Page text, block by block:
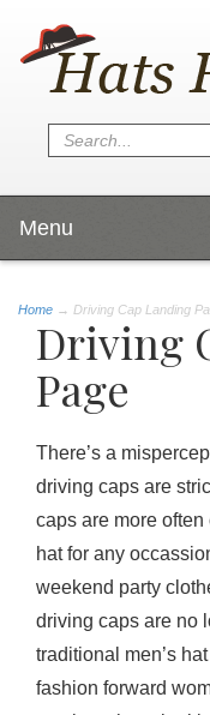
Menu
Home → Driving Cap Landing
Driving
Page
There’s a
driving caps are
caps are more
hat for any
weekend party
driving caps are no
traditional men’s
fashion forward